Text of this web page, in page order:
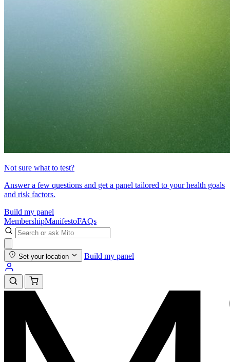
Not sure what to test?
Answer a few questions and get a panel tailored to your health goals
and risk factors.
Build my panel
MembershipManifestoFAQs
Set your location Build my panel